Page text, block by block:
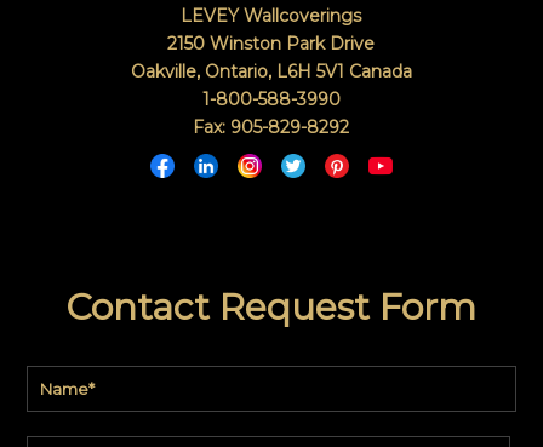
Contact Request Form
LEVEY Wallcoverings
2150 Winston Park Drive
Oakville, Ontario, L6H 5V1 Canada
1-800-588-3990
Fax: 905-829-8292